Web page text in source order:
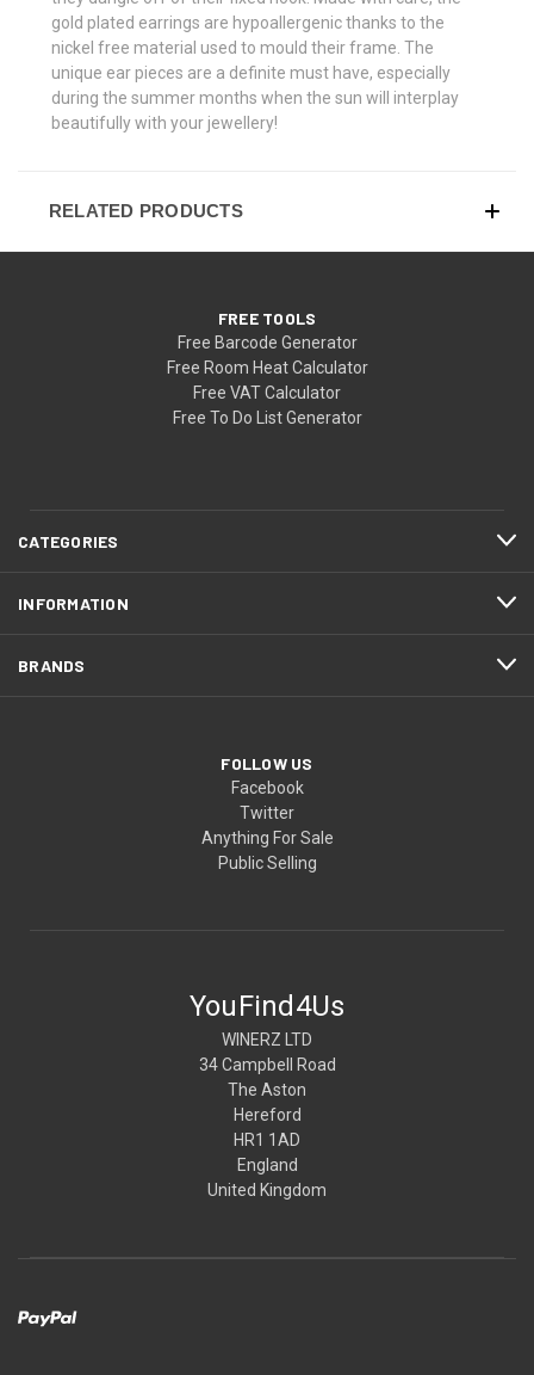
gold plated earrings are hypoallergenic thanks to the
nickel free material used to mould their frame. The
unique ear pieces are a definite must have, especially
during the summer months when the sun will interplay
beautifully with your jewellery!
RELATED PRODUCTS
FREE TOOLS
Free Barcode Generator
Free Room Heat Calculator
Free VAT Calculator
Free To Do List Generator
CATEGORIES
INFORMATION
BRANDS
FOLLOW US
Facebook
Twitter
Anything For Sale
Public Selling
YouFind4Us
WINERZ LTD
34 Campbell Road
The Aston
Hereford
HR1 1AD
England
United Kingdom